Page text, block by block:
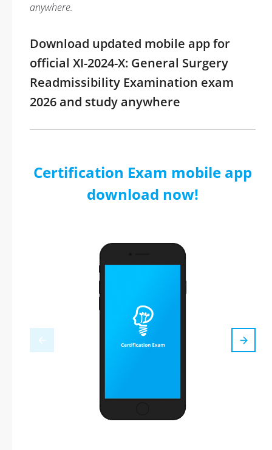
anywhere.
Download updated mobile app for
official XI-2024-X: General Surgery
Readmissibility Examination exam
2026 and study anywhere
Certification Exam mobile app
download now!